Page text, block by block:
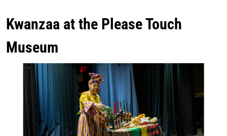
Kwanzaa at the Please Touch
Museum